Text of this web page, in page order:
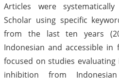
Articles were
Scholar using specific
from the last ten years
Indonesian and accessible
focused on studies
inhibition from